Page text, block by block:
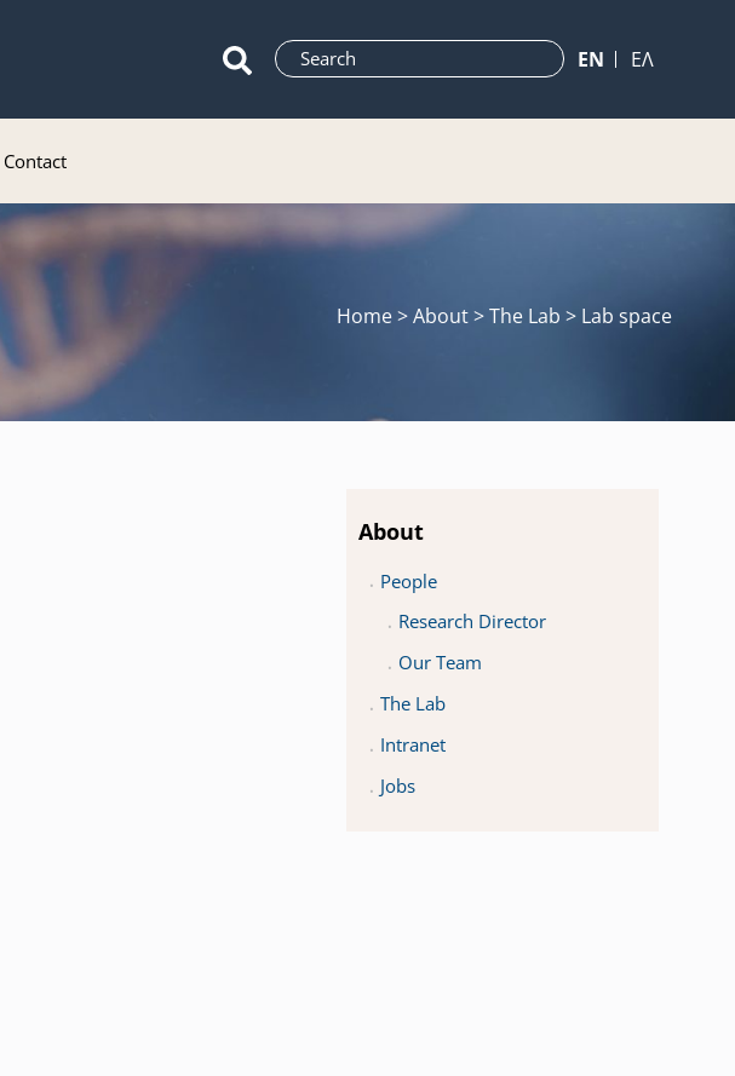
ΕN ΕΛ
Contact
Home> About > The Lab > Lab space
About
People
Research Director
Our Team
The Lab
Intranet
Jobs